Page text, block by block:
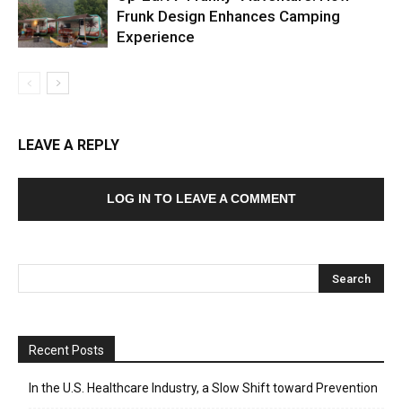
Frunk Design Enhances Camping
Experience
LEAVE A REPLY
LOG IN TO LEAVE A COMMENT
Recent Posts
In the U.S. Healthcare Industry, a Slow Shift toward Prevention